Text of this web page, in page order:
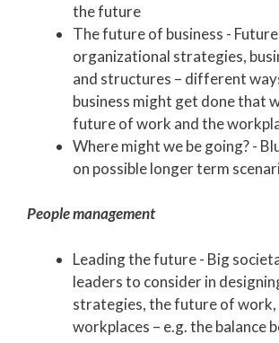
the future
The future of business - Future
organizational strategies,
and structures – different
business might get done that
future of work and the
Where might we be going? -
on possible longer term
People management
Leading the future - Big
leaders to consider in
strategies, the future of work,
workplaces – e.g. the balance